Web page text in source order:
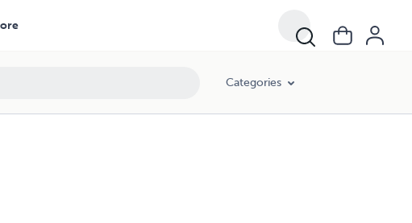
Categories